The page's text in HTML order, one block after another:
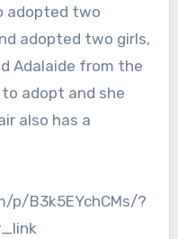
adopted two
adopted two girls,
Adalaide from the
adopt and she
also has a
p/B3k5EYchCMs/?